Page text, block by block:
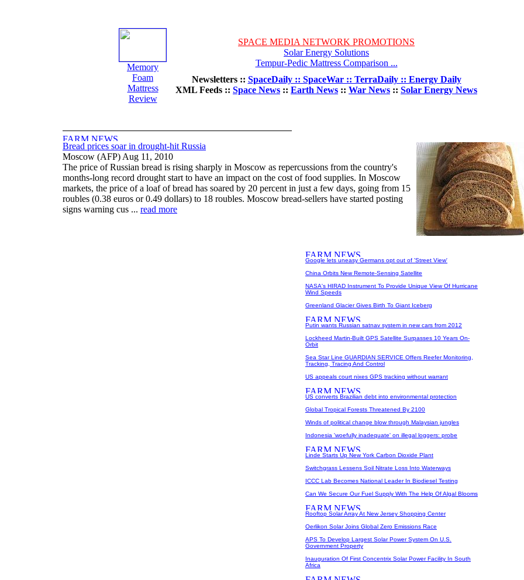
Memory
Foam
Mattress
Review
SPACE MEDIA NETWORK PROMOTIONS
Solar Energy Solutions
Tempur-Pedic Mattress Comparison ...
Newsletters :: SpaceDaily :: SpaceWar :: TerraDaily :: Energy Daily
XML Feeds :: Space News :: Earth News :: War News :: Solar Energy News
Bread prices soar in drought-hit Russia
Moscow (AFP) Aug 11, 2010
The price of Russian bread is rising sharply in Moscow as repercussions from the country's
months-long record drought start to have an impact on the cost of food supplies. In Moscow
markets, the price of a loaf of bread has soared by 20 percent in just a few days, going from 15
roubles (0.38 euros or 0.49 dollars) to 18 roubles. Moscow bread-sellers have started posting
signs warning cus ... read more
Google lets uneasy Germans opt out of 'Street View'
China Orbits New Remote-Sensing Satellite
NASA's HIRAD Instrument To Provide Unique View Of Hurricane
Wind Speeds
Greenland Glacier Gives Birth To Giant Iceberg
Putin wants Russian satnav system in new cars from 2012
Lockheed Martin-Built GPS Satellite Surpasses 10 Years On-
Orbit
Sea Star Line GUARDIAN SERVICE Offers Reefer Monitoring,
Tracking, Tracing And Control
US appeals court nixes GPS tracking without warrant
US converts Brazilian debt into environmental protection
Global Tropical Forests Threatened By 2100
Winds of political change blow through Malaysian jungles
Indonesia 'woefully inadequate' on illegal loggers: probe
Linde Starts Up New York Carbon Dioxide Plant
Switchgrass Lessens Soil Nitrate Loss Into Waterways
ICCC Lab Becomes National Leader In Biodiesel Testing
Can We Secure Our Fuel Supply With The Help Of Algal Blooms
Rooftop Solar Array At New Jersey Shopping Center
Oerlikon Solar Joins Global Zero Emissions Race
APS To Develop Largest Solar Power System On U.S.
Government Property
Inauguration Of First Concentrix Solar Power Facility In South
Africa